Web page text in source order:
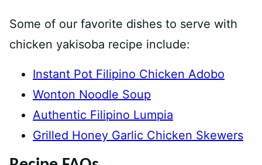
Some of our favorite dishes to serve with
chicken yakisoba recipe include:
Instant Pot Filipino Chicken Adobo
Wonton Noodle Soup
Authentic Filipino Lumpia
Grilled Honey Garlic Chicken Skewers